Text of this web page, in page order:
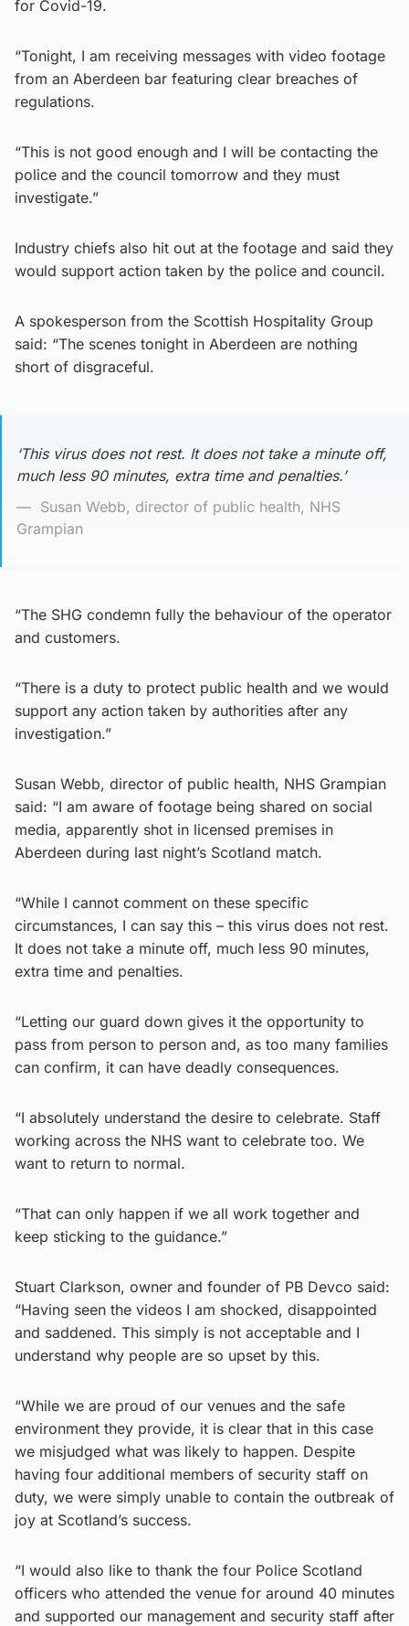
for Covid-19.
“Tonight, I am receiving messages with video footage
from an Aberdeen bar featuring clear breaches of
regulations.
“This is not good enough and I will be contacting the
police and the council tomorrow and they must
investigate.”
Industry chiefs also hit out at the footage and said they
would support action taken by the police and council.
A spokesperson from the Scottish Hospitality Group
said: “The scenes tonight in Aberdeen are nothing
short of disgraceful.
‘This virus does not rest. It does not take a minute off,
much less 90 minutes, extra time and penalties.’
Susan Webb, director of public health, NHS
Grampian
“The SHG condemn fully the behaviour of the operator
and customers.
“There is a duty to protect public health and we would
support any action taken by authorities after any
investigation.”
Susan Webb, director of public health, NHS Grampian
said: “I am aware of footage being shared on social
media, apparently shot in licensed premises in
Aberdeen during last night’s Scotland match.
“While I cannot comment on these specific
circumstances, I can say this – this virus does not rest.
It does not take a minute off, much less 90 minutes,
extra time and penalties.
“Letting our guard down gives it the opportunity to
pass from person to person and, as too many families
can confirm, it can have deadly consequences.
“I absolutely understand the desire to celebrate. Staff
working across the NHS want to celebrate too. We
want to return to normal.
“That can only happen if we all work together and
keep sticking to the guidance.”
Stuart Clarkson, owner and founder of PB Devco said:
“Having seen the videos I am shocked, disappointed
and saddened. This simply is not acceptable and I
understand why people are so upset by this.
“While we are proud of our venues and the safe
environment they provide, it is clear that in this case
we misjudged what was likely to happen. Despite
having four additional members of security staff on
duty, we were simply unable to contain the outbreak of
joy at Scotland’s success.
“I would also like to thank the four Police Scotland
officers who attended the venue for around 40 minutes
and supported our management and security staff after